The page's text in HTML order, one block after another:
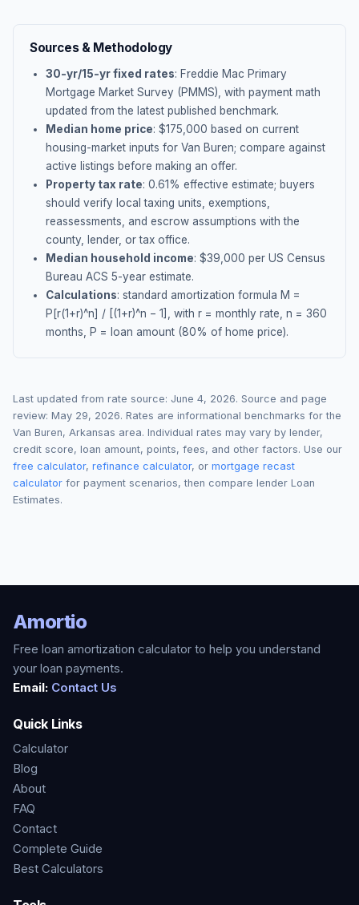
Sources & Methodology
30-yr/15-yr fixed rates: Freddie Mac Primary
Mortgage Market Survey (PMMS), with payment math
updated from the latest published benchmark.
Median home price: $175,000 based on current
housing-market inputs for Van Buren; compare against
active listings before making an offer.
Property tax rate: 0.61% effective estimate; buyers
should verify local taxing units, exemptions,
reassessments, and escrow assumptions with the
county, lender, or tax office.
Median household income: $39,000 per US Census
Bureau ACS 5-year estimate.
Calculations: standard amortization formula M =
P[r(1+r)^n] / [(1+r)^n − 1], with r = monthly rate, n = 360
months, P = loan amount (80% of home price).
Last updated from rate source: June 4, 2026. Source and page
review: May 29, 2026. Rates are informational benchmarks for the
Van Buren, Arkansas area. Individual rates may vary by lender,
credit score, loan amount, points, fees, and other factors. Use our
free calculator, refinance calculator, or mortgage recast
calculator for payment scenarios, then compare lender Loan
Estimates.
Amortio
Free loan amortization calculator to help you understand
your loan payments.
Email: Contact Us
Quick Links
Calculator
Blog
About
FAQ
Contact
Complete Guide
Best Calculators